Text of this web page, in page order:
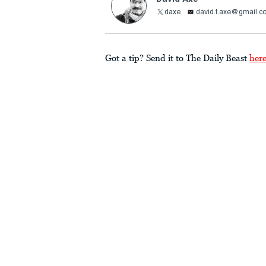
daxe
Got a tip? Send it to The Daily Beast here